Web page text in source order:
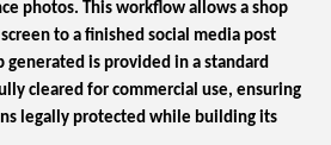
photos. This workflow allows a shop
to a finished social media post
is provided in a standard
cleared for commercial use, ensuring
legally protected while building its